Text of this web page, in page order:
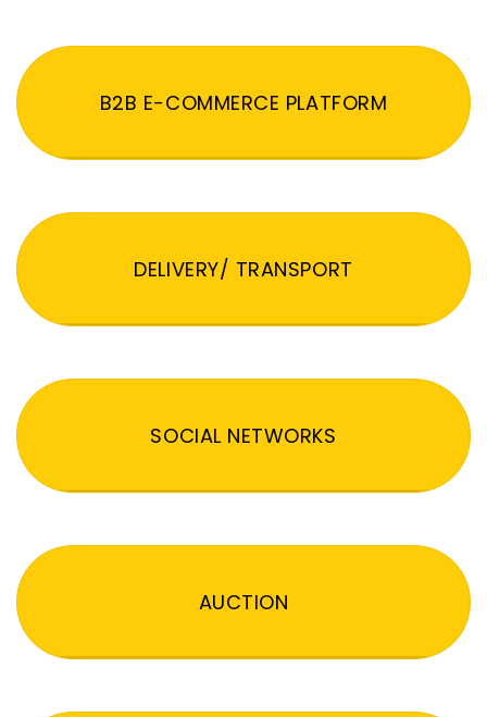
B2B E-COMMERCE PLATFORM
DELIVERY/ TRANSPORT
SOCIAL NETWORKS
AUCTION